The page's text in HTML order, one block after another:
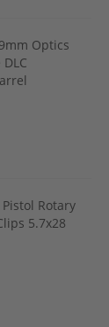
Optics
Pistol Rotary
5.7x28